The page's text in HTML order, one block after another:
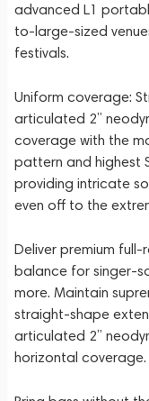
advanced L1
to-large-sized
festivals.
Uniform coverage:
articulated 2”
coverage with the
pattern and highest
providing intricate
even off to the
Deliver premium
balance for singer-
more. Maintain
straight-shape
articulated 2”
horizontal coverage.